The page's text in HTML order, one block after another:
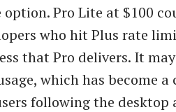
Pro Lite at $100
who hit Plus rate
that Pro delivers. It
which has become
following the desktop